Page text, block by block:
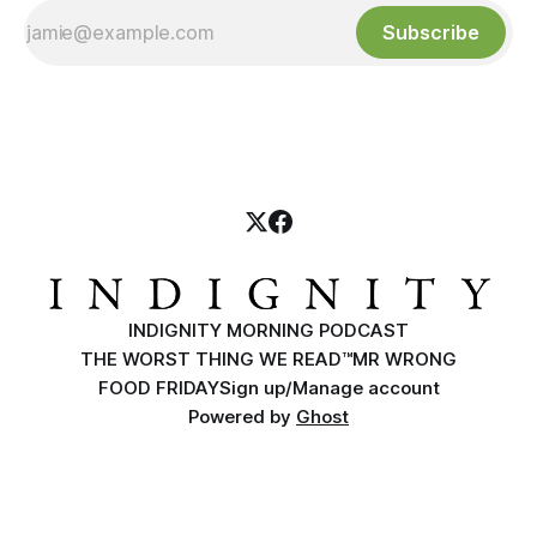
Subscribe
INDIGNITY MORNING PODCAST
THE WORST THING WE READ™MR WRONG
FOOD FRIDAYSign up/Manage account
Powered by Ghost